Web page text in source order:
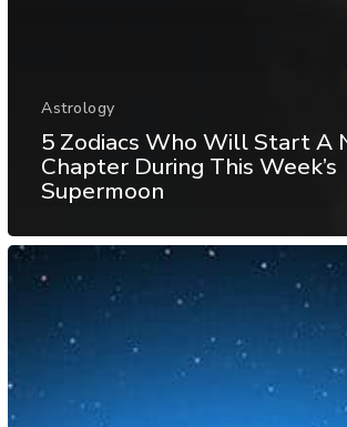
Astrology
5 Zodiacs Who Will Start A
Chapter During This Week’s
Supermoon